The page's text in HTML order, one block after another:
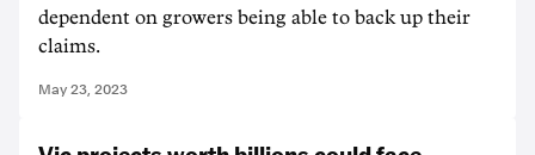
dependent on growers being able to back up their
claims.
May 23, 2023